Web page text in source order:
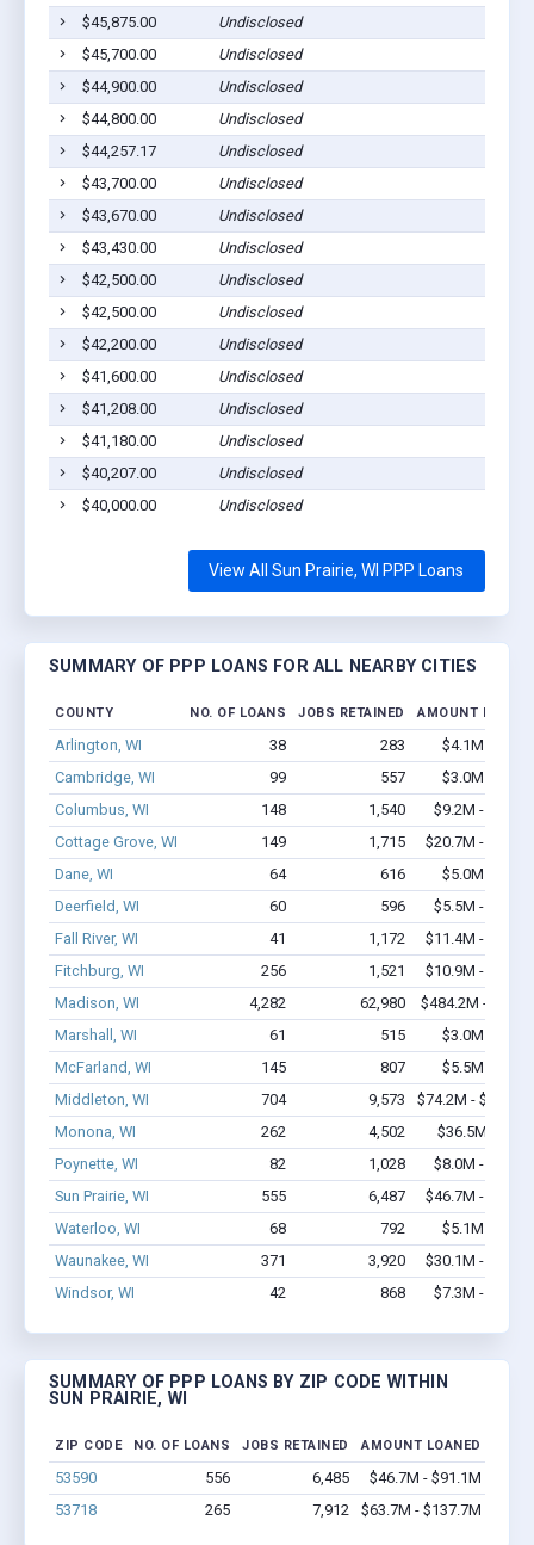
$45,875.00
Undisclosed
$45,700.00
Undisclosed
$44,900.00
Undisclosed
$44,800.00
Undisclosed
$44,257.17
Undisclosed
$43,700.00
Undisclosed
$43,670.00
Undisclosed
$43,430.00
Undisclosed
$42,500.00
Undisclosed
$42,500.00
Undisclosed
$42,200.00
Undisclosed
$41,600.00
Undisclosed
$41,208.00
Undisclosed
$41,180.00
Undisclosed
$40,207.00
Undisclosed
$40,000.00
Undisclosed
View All Sun Prairie, WI PPP Loans
SUMMARY OF PPP LOANS FOR ALL NEARBY CITIES
COUNTY NO. OF LOANS JOBS RETAINED AMOUNT
Arlington, WI 38 283
$4.1M -
Cambridge, WI
99 557
$3.0M -
Columbus, WI
148 1,540
$9.2M -
Cottage Grove, WI
149 1,715
$20.7M -
Dane, WI
64 616
$5.0M -
Deerfield, WI
60 596
$5.5M -
Fall River, WI
41 1,172
$11.4M -
Fitchburg, WI
256 1,521
$10.9M -
Madison, WI
4,282 62,980
$484.2M -
Marshall, WI
61 515
$3.0M -
McFarland, WI
145 807
$5.5M -
Middleton, WI
704 9,573
$74.2M -
Monona, WI
262 4,502
$36.5M -
Poynette, WI
82 1,028
$8.0M -
Sun Prairie, WI
555 6,487
$46.7M -
Waterloo, WI
68 792
$5.1M -
Waunakee, WI
371 3,920
$30.1M -
Windsor, WI
42 868 $7.3M -
SUMMARY OF PPP LOANS BY ZIP CODE WITHIN
SUN PRAIRIE, WI
ZIP CODE NO. OF LOANS JOBS RETAINED AMOUNT LOANED
53590 556 6,485
$46.7M - $91.1M
53718
265 7,912 $63.7M - $137.7M